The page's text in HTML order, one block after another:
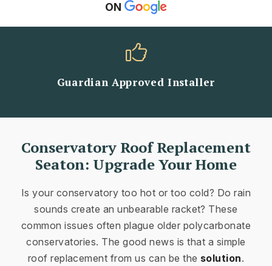
ON
Guardian Approved Installer
Conservatory Roof Replacement
Seaton: Upgrade Your Home
Is your conservatory too hot or too cold? Do rain
sounds create an unbearable racket? These
common issues often plague older polycarbonate
conservatories. The good news is that a simple
roof replacement from us can be the solution.